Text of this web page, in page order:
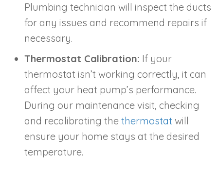
Plumbing technician will inspect the ducts
for any issues and recommend repairs if
necessary.
Thermostat Calibration: If your
thermostat isn’t working correctly, it can
affect your heat pump’s performance.
During our maintenance visit, checking
and recalibrating the thermostat will
ensure your home stays at the desired
temperature.